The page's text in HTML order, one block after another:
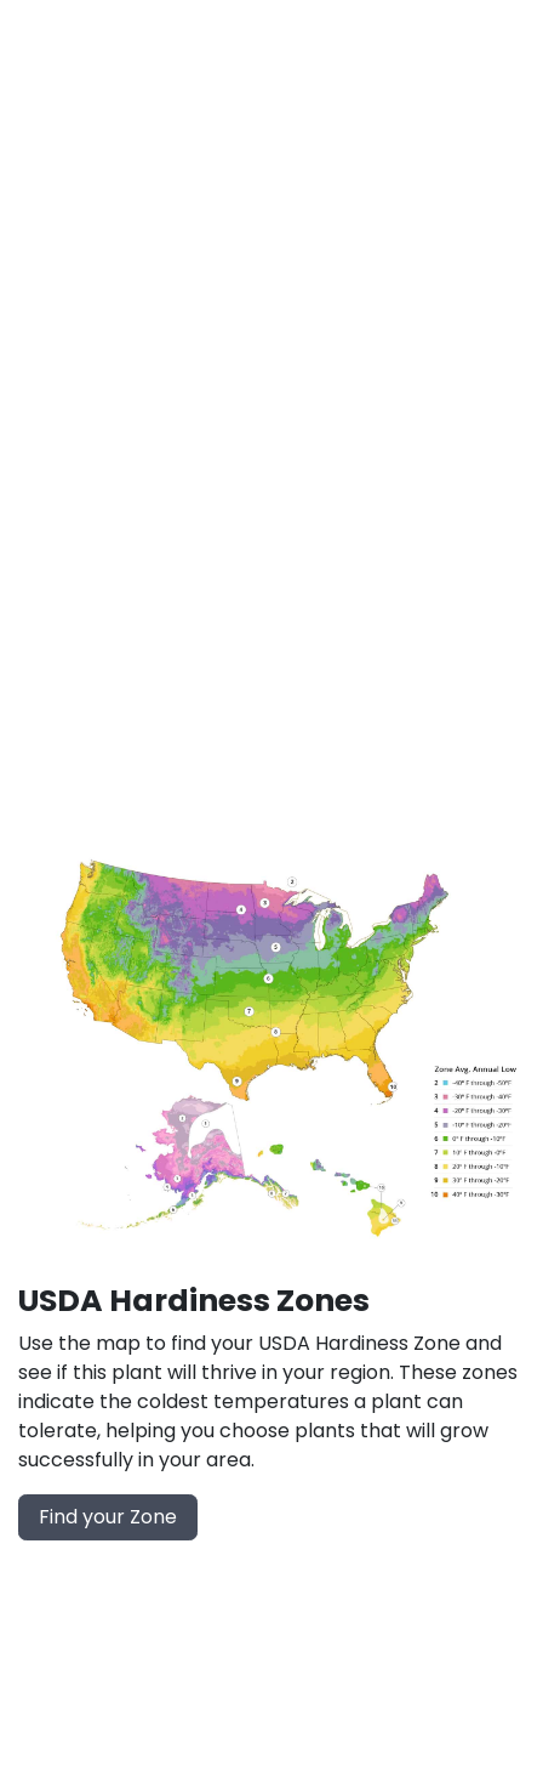
USDA Hardiness Zones
Use the map to find your USDA Hardiness Zone and
see if this plant will thrive in your region. These zones
indicate the coldest temperatures a plant can
tolerate, helping you choose plants that will grow
successfully in your area.
Find your Zone